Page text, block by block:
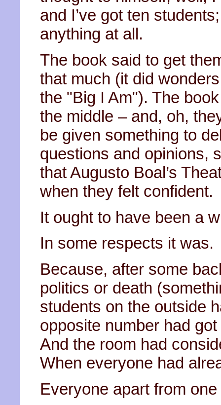
and I’ve got ten
anything at all.
The book said to get
that much (it did
the "Big I Am"). The
the middle – and, oh,
be given something to
questions and opinions,
that Augusto Boal’s
when they felt confident.
It ought to have been a
In some respects it was.
Because, after some
politics or death
students on the outside
opposite number had
And the room had
When everyone had
Everyone apart from